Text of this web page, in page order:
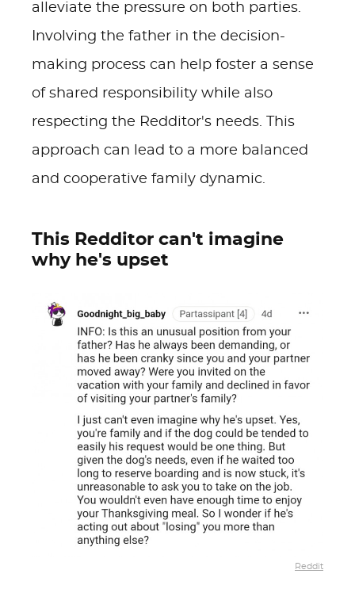
alleviate the pressure on both parties.
Involving the father in the decision-
making process can help foster a sense
of shared responsibility while also
respecting the Redditor's needs. This
approach can lead to a more balanced
and cooperative family dynamic.
This Redditor can't imagine
why he's upset
Reddit